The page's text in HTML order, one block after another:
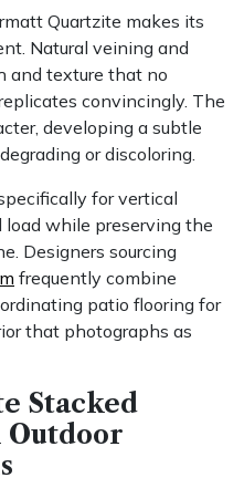
Quartzite makes its
Natural veining and
and texture that no
convincingly. The
developing a subtle
or discoloring.
for vertical
load while preserving the
Designers sourcing
frequently combine
patio flooring for
that photographs as
Stacked
Outdoor